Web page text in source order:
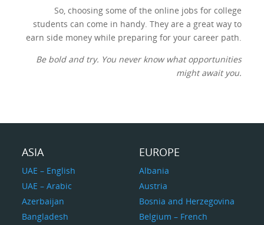
So, choosing some of the online jobs for college
students can come in handy. They are a great way to
earn side money while preparing for your career path.
Be bold and try. You never know what opportunities
might await you.
ASIA
UAE – English
UAE – Arabic
Azerbaijan
Bangladesh
EUROPE
Albania
Austria
Bosnia and Herzegovina
Belgium – French